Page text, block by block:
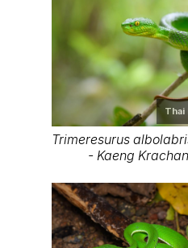
Thai
Trimeresurus
- Kaeng